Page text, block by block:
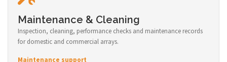
Maintenance & Cleaning
Inspection, cleaning, performance checks and maintenance records
for domestic and commercial arrays.
Maintenance support